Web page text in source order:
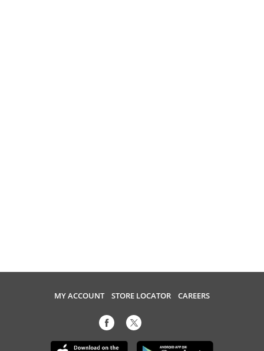
MY ACCOUNT STORE LOCATOR CAREERS